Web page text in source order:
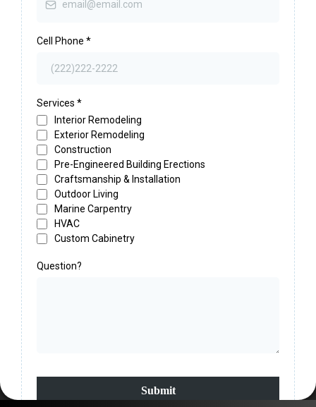
Cell Phone *
Services *
Interior Remodeling
Exterior Remodeling
Construction
Pre-Engineered Building Erections
Craftsmanship & Installation
Outdoor Living
Marine Carpentry
HVAC
Custom Cabinetry
Question?
Submit